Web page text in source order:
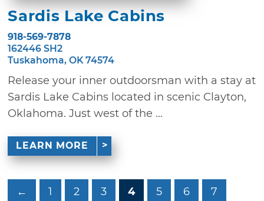
Sardis Lake Cabins
918-569-7878
162446 SH2
Tuskahoma, OK 74574
Release your inner outdoorsman with a stay at
Sardis Lake Cabins located in scenic Clayton,
Oklahoma. Just west of the ...
LEARN MORE
← 1 2 3 4 5 6 7